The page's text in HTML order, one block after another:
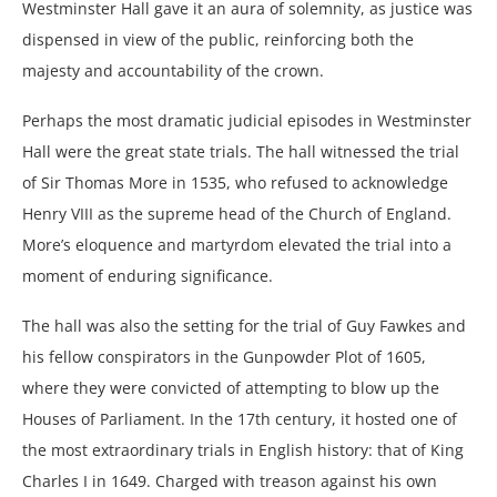
Westminster Hall gave it an aura of solemnity, as justice was
dispensed in view of the public, reinforcing both the
majesty and accountability of the crown.
Perhaps the most dramatic judicial episodes in Westminster
Hall were the great state trials. The hall witnessed the trial
of Sir Thomas More in 1535, who refused to acknowledge
Henry VIII as the supreme head of the Church of England.
More’s eloquence and martyrdom elevated the trial into a
moment of enduring significance.
The hall was also the setting for the trial of Guy Fawkes and
his fellow conspirators in the Gunpowder Plot of 1605,
where they were convicted of attempting to blow up the
Houses of Parliament. In the 17th century, it hosted one of
the most extraordinary trials in English history: that of King
Charles I in 1649. Charged with treason against his own